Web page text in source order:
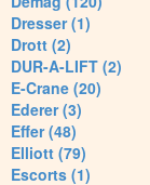
Dresser (1)
Drott (2)
DUR-A-LIFT (2)
E-Crane (20)
Ederer (3)
Effer (48)
Elliott (79)
Escorts (1)